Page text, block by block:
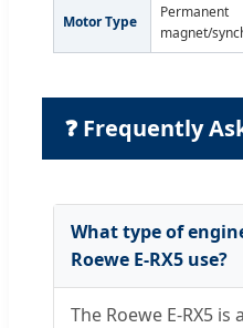
Motor Type
Permanent
magnet/
❓ Frequently
What type of
Roewe E-RX5 use?
The Roewe E-RX5